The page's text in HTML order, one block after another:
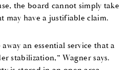
the board cannot simply take
may have a justifiable claim.
an essential service that a
stabilization,” Wagner says.